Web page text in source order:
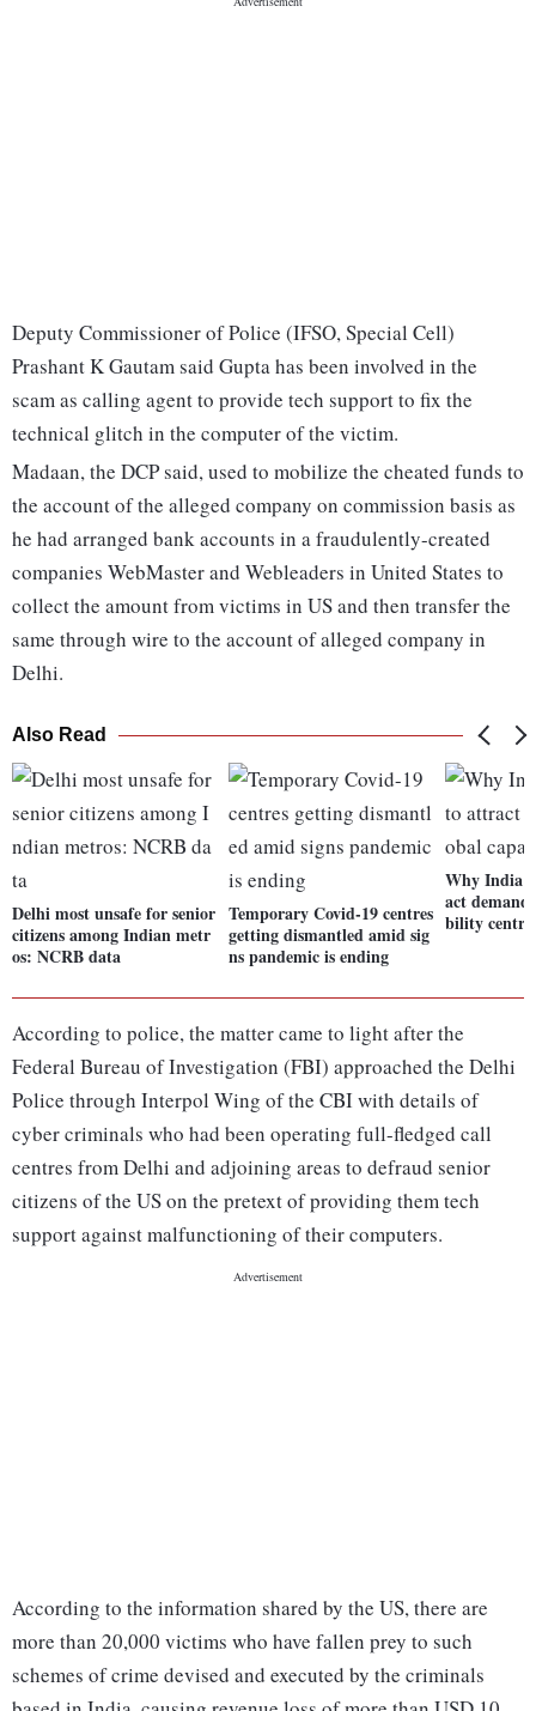
Deputy Commissioner of Police (IFSO, Special Cell)
Prashant K Gautam said Gupta has been involved in the
scam as calling agent to provide tech support to fix the
technical glitch in the computer of the victim.
Madaan, the DCP said, used to mobilize the cheated funds to
the account of the alleged company on commission basis as
he had arranged bank accounts in a fraudulently-created
companies WebMaster and Webleaders in United States to
collect the amount from victims in US and then transfer the
same through wire to the account of alleged company in
Delhi.
Also Read
Delhi most unsafe for senior
citizens among Indian metr
os: NCRB data
Temporary Covid-19 centres
getting dismantled amid sig
ns pandemic is ending
Why India
act
bility
According to police, the matter came to light after the
Federal Bureau of Investigation (FBI) approached the Delhi
Police through Interpol Wing of the CBI with details of
cyber criminals who had been operating full-fledged call
centres from Delhi and adjoining areas to defraud senior
citizens of the US on the pretext of providing them tech
support against malfunctioning of their computers.
According to the information shared by the US, there are
more than 20,000 victims who have fallen prey to such
schemes of crime devised and executed by the criminals